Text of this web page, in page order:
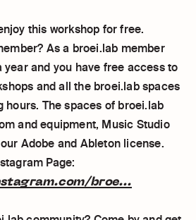
this workshop for free.
As a broei.lab member
and you have free access to
and all the broei.lab spaces
hours. The spaces of broei.lab
and equipment, Music Studio
Adobe and Ableton license.
Page:
broe...